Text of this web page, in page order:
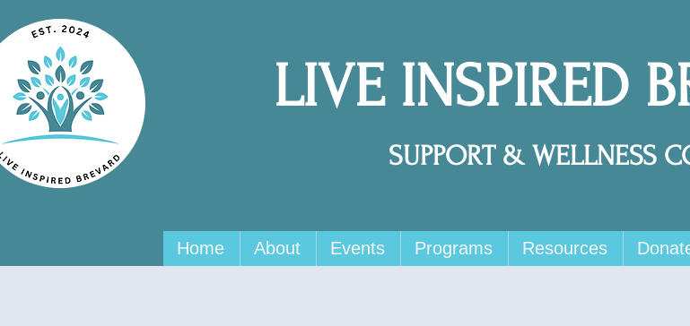
LIVE INSPIRED
SUPPORT & WELLNESS
Home About Events Programs Resources